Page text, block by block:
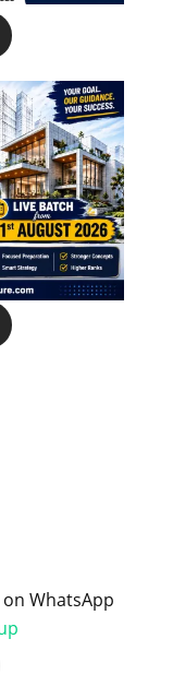
WhatsApp